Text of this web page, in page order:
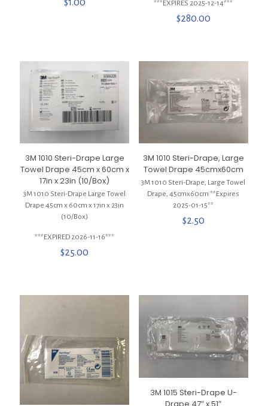
$1.00 ***EXPIRES 2025-12-14***
$280.00
3M 1010 Steri-Drape Large
Towel Drape 45cm x 60cm x
17in x 23in (10/Box)
3M 1010 Steri-Drape Large Towel
Drape 45cm x 60cm x 17in x 23in
(10/Box)
***EXPIRED 2026-11-16***
$25.00
3M 1010 Steri-Drape, Large
Towel Drape 45cmx60cm
3M 1010 Steri-Drape, Large Towel
Drape, 45cmx60cm **Expires
2025-01-15**
$2.50
3M 1015 Steri-Drape U-
Drape 47″ x 51″